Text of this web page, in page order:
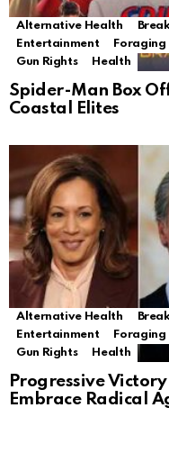
Alternative Health
Entertainment
Foraging
Gun Rights
Health
Spider-Man Box
Coastal Elites
Alternative Health
Entertainment
Foraging
Gun Rights
Health
Progressive
Embrace Radical